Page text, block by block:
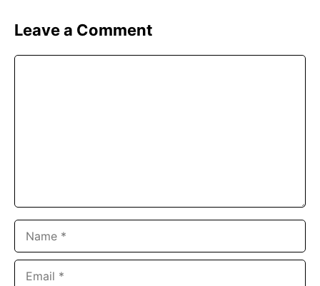
Leave a Comment